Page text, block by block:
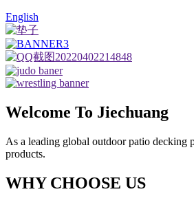
English
Welcome To Jiechuang
As a leading global outdoor patio decking
products.
WHY CHOOSE US